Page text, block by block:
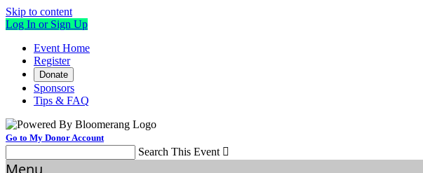
Skip to content
Log In or Sign Up
Event Home
Register
Donate
Sponsors
Tips & FAQ
Go to My Donor Account
Search This Event 
Menu